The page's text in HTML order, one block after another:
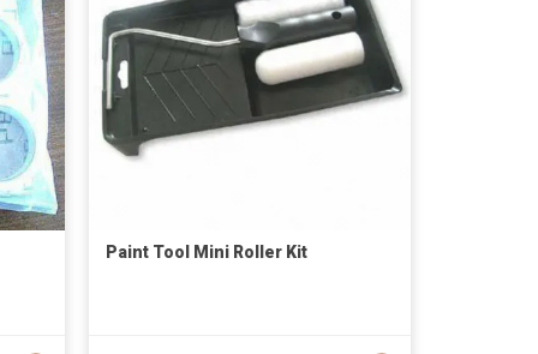
Paint Tool Mini Roller Kit